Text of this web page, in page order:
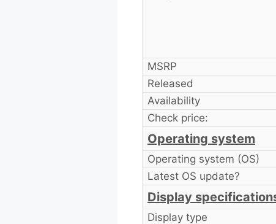
MSRP
Released
Availability
Check price:
Operating system
Operating system (OS)
Latest OS update?
Display
Display type